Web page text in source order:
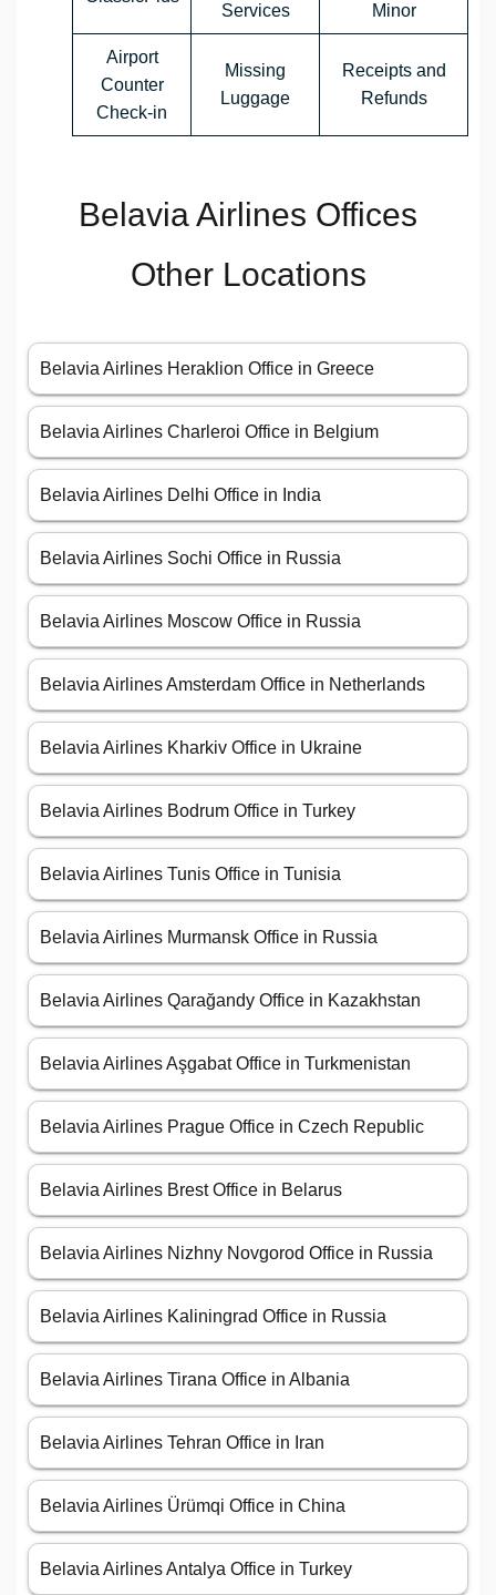
Services Minor
Airport
Counter
Check-in
Missing
Luggage
Receipts and
Refunds
Belavia Airlines Offices
Other Locations
Belavia Airlines Heraklion Office in Greece
Belavia Airlines Charleroi Office in Belgium
Belavia Airlines Delhi Office in India
Belavia Airlines Sochi Office in Russia
Belavia Airlines Moscow Office in Russia
Belavia Airlines Amsterdam Office in Netherlands
Belavia Airlines Kharkiv Office in Ukraine
Belavia Airlines Bodrum Office in Turkey
Belavia Airlines Tunis Office in Tunisia
Belavia Airlines Murmansk Office in Russia
Belavia Airlines Qarağandy Office in Kazakhstan
Belavia Airlines Aşgabat Office in Turkmenistan
Belavia Airlines Prague Office in Czech Republic
Belavia Airlines Brest Office in Belarus
Belavia Airlines Nizhny Novgorod Office in Russia
Belavia Airlines Kaliningrad Office in Russia
Belavia Airlines Tirana Office in Albania
Belavia Airlines Tehran Office in Iran
Belavia Airlines Ürümqi Office in China
Belavia Airlines Antalya Office in Turkey